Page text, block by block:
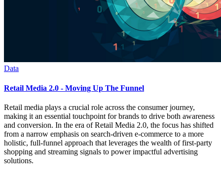
Data
Retail Media 2.0 - Moving Up The Funnel
Retail media plays a crucial role across the consumer journey,
making it an essential touchpoint for brands to drive both awareness
and conversion. In the era of Retail Media 2.0, the focus has shifted
from a narrow emphasis on search-driven e-commerce to a more
holistic, full-funnel approach that leverages the wealth of first-party
shopping and streaming signals to power impactful advertising
solutions.